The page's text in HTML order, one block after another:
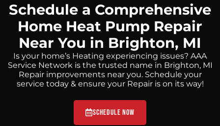
Schedule a Comprehensive
Home Heat Pump Repair
Near You in Brighton, MI
Is your home’s Heating experiencing issues? AAA
Service Network is the trusted name in Brighton, MI
Repair improvements near you. Schedule your
service today & ensure your Repair is on its way!
Schedule Now